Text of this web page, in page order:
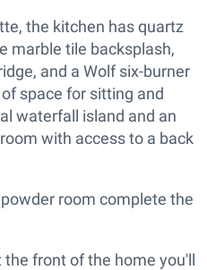
the kitchen has quartz
marble tile backsplash,
and a Wolf six-burner
space for sitting and
waterfall island and an
with access to a back
room complete the
front of the home you'll